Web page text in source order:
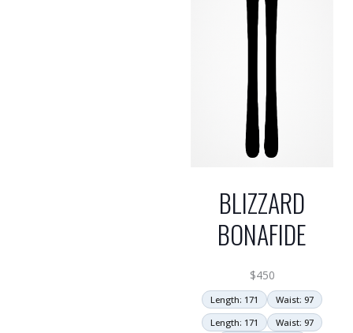
BLIZZARD
BONAFIDE
$450
Length: 171
Waist: 97
Length: 171
Waist: 97